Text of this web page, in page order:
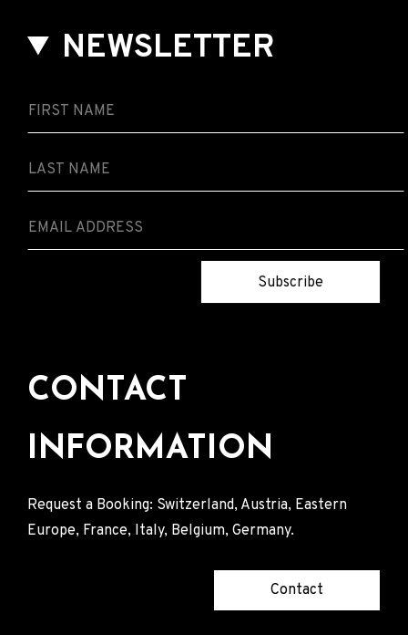
NEWSLETTER
Subscribe
CONTACT
INFORMATION
Request a Booking: Switzerland, Austria, Eastern
Europe, France, Italy, Belgium, Germany.
Contact